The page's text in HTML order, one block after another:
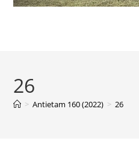
26
> Antietam 160 (2022) > 26